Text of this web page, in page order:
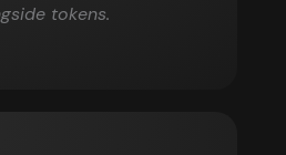
tokens.